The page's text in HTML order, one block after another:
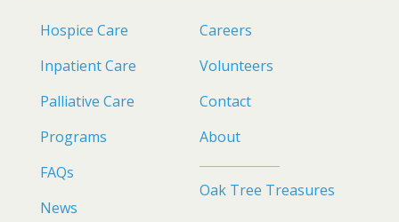
Hospice Care
Inpatient Care
Palliative Care
Programs
FAQs
News
Careers
Volunteers
Contact
About
Oak Tree Treasures